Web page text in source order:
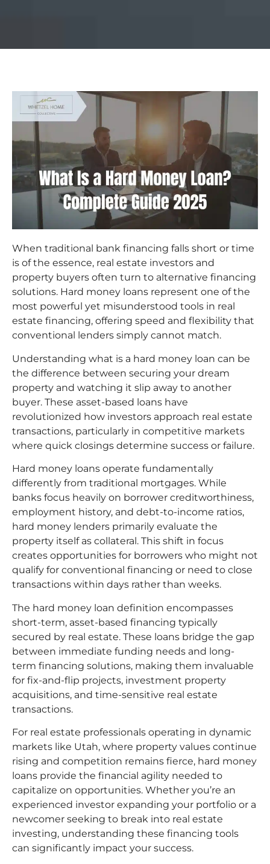
When traditional bank financing falls short or time
is of the essence, real estate investors and
property buyers often turn to alternative financing
solutions. Hard money loans represent one of the
most powerful yet misunderstood tools in real
estate financing, offering speed and flexibility that
conventional lenders simply cannot match.
Understanding what is a hard money loan can be
the difference between securing your dream
property and watching it slip away to another
buyer. These asset-based loans have
revolutionized how investors approach real estate
transactions, particularly in competitive markets
where quick closings determine success or failure.
Hard money loans operate fundamentally
differently from traditional mortgages. While
banks focus heavily on borrower creditworthiness,
employment history, and debt-to-income ratios,
hard money lenders primarily evaluate the
property itself as collateral. This shift in focus
creates opportunities for borrowers who might not
qualify for conventional financing or need to close
transactions within days rather than weeks.
The hard money loan definition encompasses
short-term, asset-based financing typically
secured by real estate. These loans bridge the gap
between immediate funding needs and long-
term financing solutions, making them invaluable
for fix-and-flip projects, investment property
acquisitions, and time-sensitive real estate
transactions.
For real estate professionals operating in dynamic
markets like Utah, where property values continue
rising and competition remains fierce, hard money
loans provide the financial agility needed to
capitalize on opportunities. Whether you’re an
experienced investor expanding your portfolio or a
newcomer seeking to break into real estate
investing, understanding these financing tools
can significantly impact your success.